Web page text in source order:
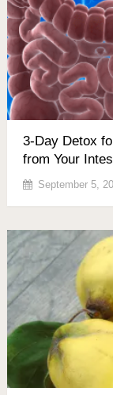
3-Day Detox
from Your
September 5,